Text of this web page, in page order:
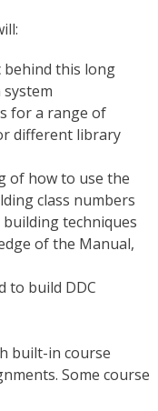
behind this long
for a range of
different library
of how to use the
class numbers
techniques
of the Manual,
to build DDC
built-in course
Some course